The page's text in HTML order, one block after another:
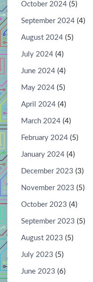
October 2024 (5)
September 2024 (4)
August 2024 (5)
July 2024 (4)
June 2024 (4)
May 2024 (5)
April 2024 (4)
March 2024 (4)
February 2024 (5)
January 2024 (4)
December 2023 (3)
November 2023 (5)
October 2023 (4)
September 2023 (5)
August 2023 (5)
July 2023 (5)
June 2023 (6)